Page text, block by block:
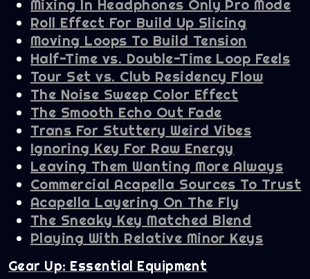
Mixing In Headphones Only Pro Mode
Roll Effect For Build Up Slicing
Moving Loops To Build Tension
Half-Time vs. Double-Time Loop Feels
Tour Set vs. Club Residency Flow
The Noise Sweep Color Effect
The Smooth Echo Out Fade
Trans For Stuttery Weird Vibes
Ignoring Key For Raw Energy
Leaving Them Wanting More Always
Commercial Acapella Sources To Trust
Acapella Layering On The Fly
The Sneaky Key Matched Blend
Playing With Relative Minor Keys
Gear Up: Essential Equipment